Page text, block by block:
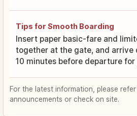
Tips for Smooth Boarding
Insert paper basic-fare and
together at the gate, and arrive
10 minutes before departure for
For the latest information, please
announcements or check on site.